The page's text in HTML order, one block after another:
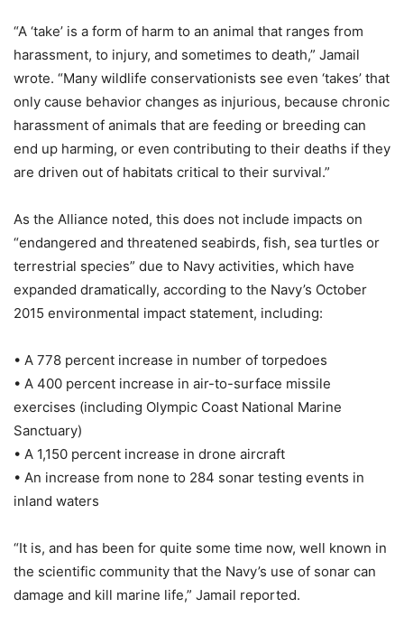
“A ‘take’ is a form of harm to an animal that ranges from
harassment, to injury, and sometimes to death,” Jamail
wrote. “Many wildlife conservationists see even ‘takes’ that
only cause behavior changes as injurious, because chronic
harassment of animals that are feeding or breeding can
end up harming, or even contributing to their deaths if they
are driven out of habitats critical to their survival.”
As the Alliance noted, this does not include impacts on
“endangered and threatened seabirds, fish, sea turtles or
terrestrial species” due to Navy activities, which have
expanded dramatically, according to the Navy’s October
2015 environmental impact statement, including:
• A 778 percent increase in number of torpedoes
• A 400 percent increase in air-to-surface missile
exercises (including Olympic Coast National Marine
Sanctuary)
• A 1,150 percent increase in drone aircraft
• An increase from none to 284 sonar testing events in
inland waters
“It is, and has been for quite some time now, well known in
the scientific community that the Navy’s use of sonar can
damage and kill marine life,” Jamail reported.